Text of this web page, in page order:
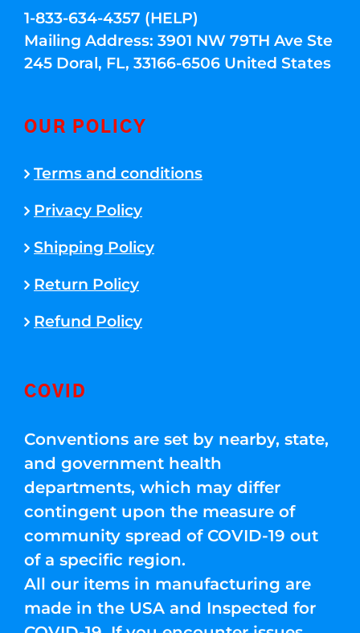
1-833-634-4357 (HELP)
Mailing Address: 3901 NW 79TH Ave Ste
245 Doral, FL, 33166-6506 United States
OUR POLICY
Terms and conditions
Privacy Policy
Shipping Policy
Return Policy
Refund Policy
COVID
Conventions are set by nearby, state,
and government health
departments, which may differ
contingent upon the measure of
community spread of COVID-19 out
of a specific region.
All our items in manufacturing are
made in the USA and Inspected for